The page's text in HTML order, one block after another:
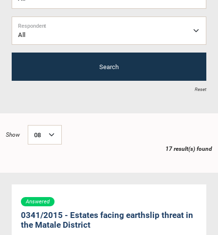
All
Respondent
Search
Reset
Show
17 result(s) found
Answered
0341/2015 - Estates facing earthslip threat in
the Matale District